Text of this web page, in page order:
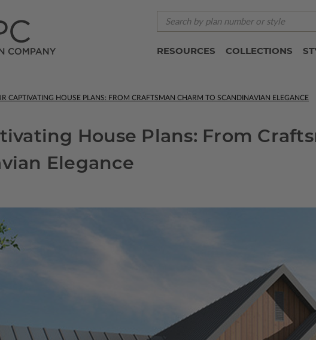
RESOURCES COLLECTIONS
CAPTIVATING HOUSE PLANS: FROM CRAFTSMAN CHARM TO SCANDINAVIAN ELEGANCE
House Plans: From
Elegance